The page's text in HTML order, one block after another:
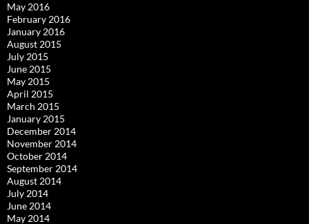
May 2016
February 2016
January 2016
August 2015
July 2015
June 2015
May 2015
April 2015
March 2015
January 2015
December 2014
November 2014
October 2014
September 2014
August 2014
July 2014
June 2014
May 2014